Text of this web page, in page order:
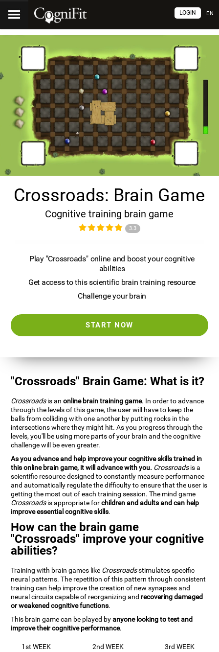
EN
LOGIN
Crossroads: Brain Game
Cognitive training brain game
3.3
Play "Crossroads" online and boost your cognitive
abilities
Get access to this scientific brain training resource
Challenge your brain
START NOW
"Crossroads" Brain Game: What is it?
Crossroadsis anonline brain training game. In order to advance
through the levels of this game, the user will have to keep the
balls from colliding with one another by putting rocks in the
intersections where they might hit. As you progress through the
levels, you'll be using more parts of your brain and the cognitive
challenge will be even greater.
As you advance and help improve your cognitive skills trained in
this online brain game, it will advance with you. Crossroadsis a
scientific resource designed to constantly measure performance
and automatically regulate the difficulty to ensure that the user is
getting the most out of each training session. The mind game
Crossroadsis appropriate forchildren and adults and can help
improve essential cognitive skills.
How can the brain game
"Crossroads" improve your cognitive
abilities?
Training with brain games like Crossroadsstimulates specific
neural patterns. The repetition of this pattern through consistent
training can help improve the creation of new synapses and
neural circuits capable of reorganizing and recovering damaged
or weakened cognitive functions.
This brain game can be played byanyone looking to test and
improve their cognitive performance.
1st WEEK 2nd WEEK 3rd WEEK